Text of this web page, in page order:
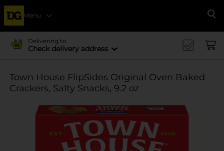
Menu
Delivering to
Check delivery address
Town House FlipSides Original Oven Baked
Crackers, Salty Snacks, 9.2 oz